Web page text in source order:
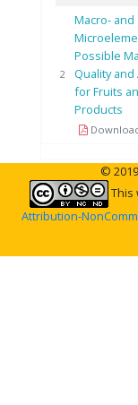
2
Macro- and
Possible
Quality
for Fruits
Products
©
This
Attribution-